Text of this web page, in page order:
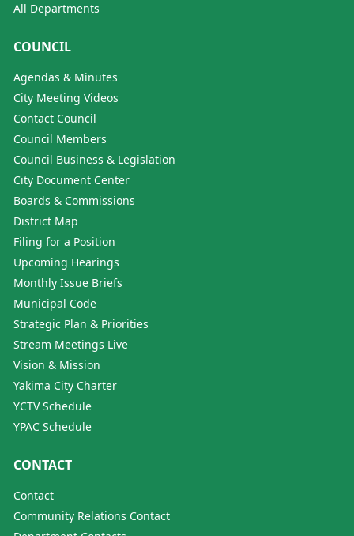
All Departments
COUNCIL
Agendas & Minutes
City Meeting Videos
Contact Council
Council Members
Council Business & Legislation
City Document Center
Boards & Commissions
District Map
Filing for a Position
Upcoming Hearings
Monthly Issue Briefs
Municipal Code
Strategic Plan & Priorities
Stream Meetings Live
Vision & Mission
Yakima City Charter
YCTV Schedule
YPAC Schedule
CONTACT
Contact
Community Relations Contact